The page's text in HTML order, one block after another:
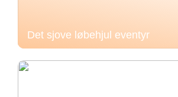
Det sjove løbehjul eventyr